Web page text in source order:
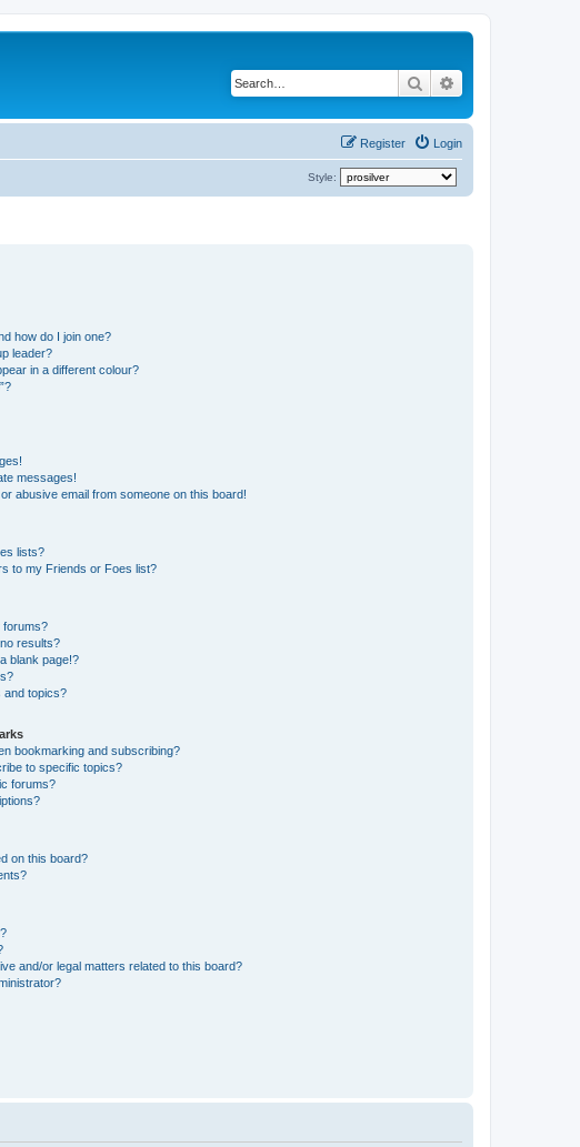
Search
Login
Register
Style:
how do I join one?
leader?
in a different colour?
messages!
abusive email from someone on this board!
lists?
to my Friends or Foes list?
forums?
results?
blank page!?
and topics?
bookmarking and subscribing?
to specific topics?
forums?
on this board?
and/or legal matters related to this board?